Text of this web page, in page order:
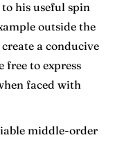
his useful spin
outside the
a conducive
free to express
faced with
middle-order